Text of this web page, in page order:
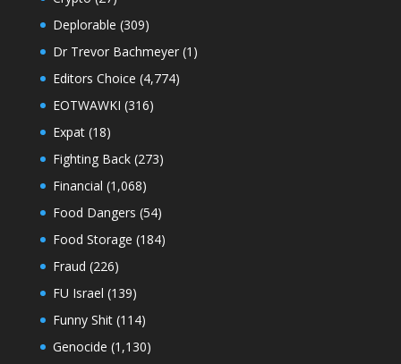
Deplorable (309)
Dr Trevor Bachmeyer(1)
Editors Choice (4,774)
EOTWAWKI (316)
Expat(18)
Fighting Back(273)
Financial (1,068)
Food Dangers (54)
Food Storage (184)
Fraud (226)
FU Israel (139)
Funny Shit(114)
Genocide (1,130)